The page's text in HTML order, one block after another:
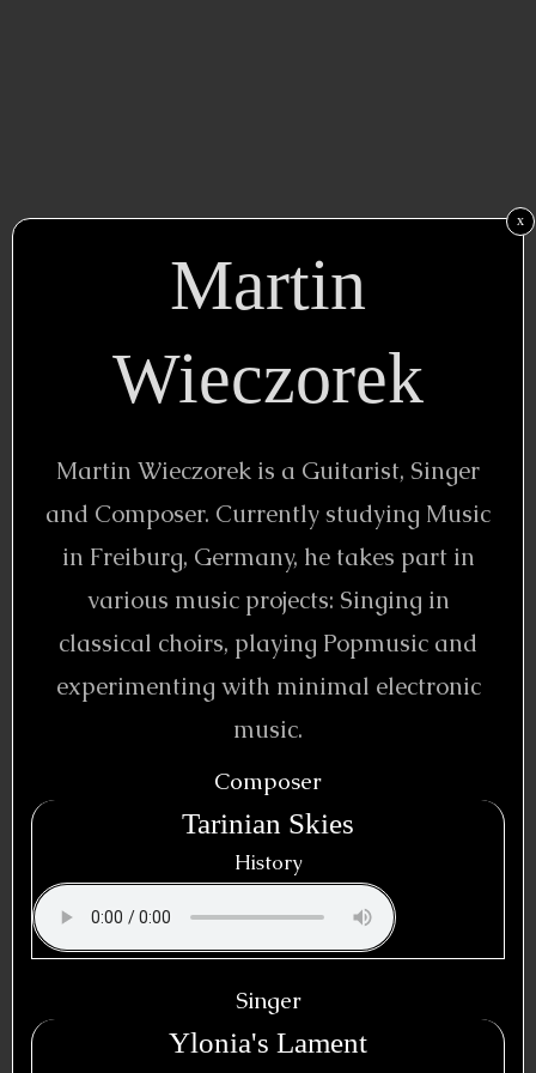
Martin
Wieczorek
Martin Wieczorek is a Guitarist, Singer
and Composer. Currently studying Music
in Freiburg, Germany, he takes part in
various music projects: Singing in
classical choirs, playing Popmusic and
experimenting with minimal electronic
music.
Composer
Tarinian Skies
History
Singer
Ylonia's Lament
x